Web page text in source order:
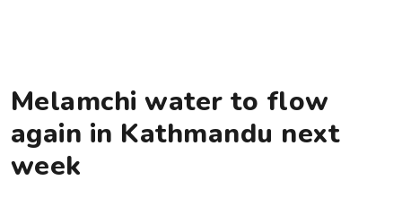
Melamchi water to flow
again in Kathmandu next
week